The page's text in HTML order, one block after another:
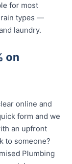
for most
types —
laundry.
on
online and
form and we
an upfront
to someone?
Plumbing